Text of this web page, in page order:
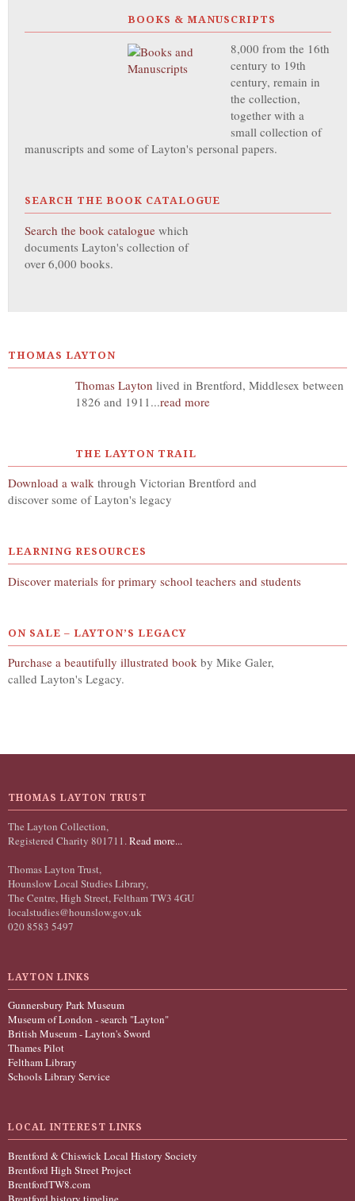
BOOKS & MANUSCRIPTS
8,000 from the 16th
century to 19th
century, remain in
the collection,
together with a
small collection of
manuscripts and some of Layton's personal papers.
SEARCH THE BOOK CATALOGUE
Search the book catalogue which
documents Layton's collection of
over 6,000 books.
THOMAS LAYTON
Thomas Layton lived in Brentford, Middlesex between
1826 and 1911...read more
THE LAYTON TRAIL
Download a walk through Victorian Brentford and
discover some of Layton's legacy
LEARNING RESOURCES
Discover materials for primary school teachers and students
ON SALE – LAYTON’S LEGACY
Purchase a beautifully illustrated book by Mike Galer,
called Layton's Legacy.
THOMAS LAYTON TRUST
The Layton Collection,
Registered Charity 801711.Read more...
Thomas Layton Trust,
Hounslow Local Studies Library,
The Centre, High Street, Feltham TW3 4GU
localstudies@hounslow.gov.uk
020 8583 5497
LAYTON LINKS
Gunnersbury Park Museum
Museum of London - search "Layton"
British Museum - Layton's Sword
Thames Pilot
Feltham Library
Schools Library Service
LOCAL INTEREST LINKS
Brentford & Chiswick Local History Society
Brentford High Street Project
BrentfordTW8.com